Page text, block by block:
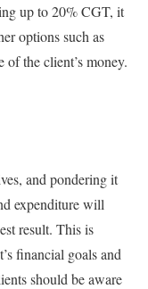
up to 20% CGT, it
options such as
the client’s money.
and pondering it
expenditure will
result. This is
financial goals and
should be aware